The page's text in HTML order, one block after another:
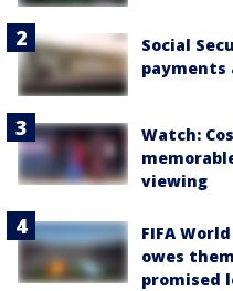
Social
payments
Watch:
viewing
FIFA
owes
promised